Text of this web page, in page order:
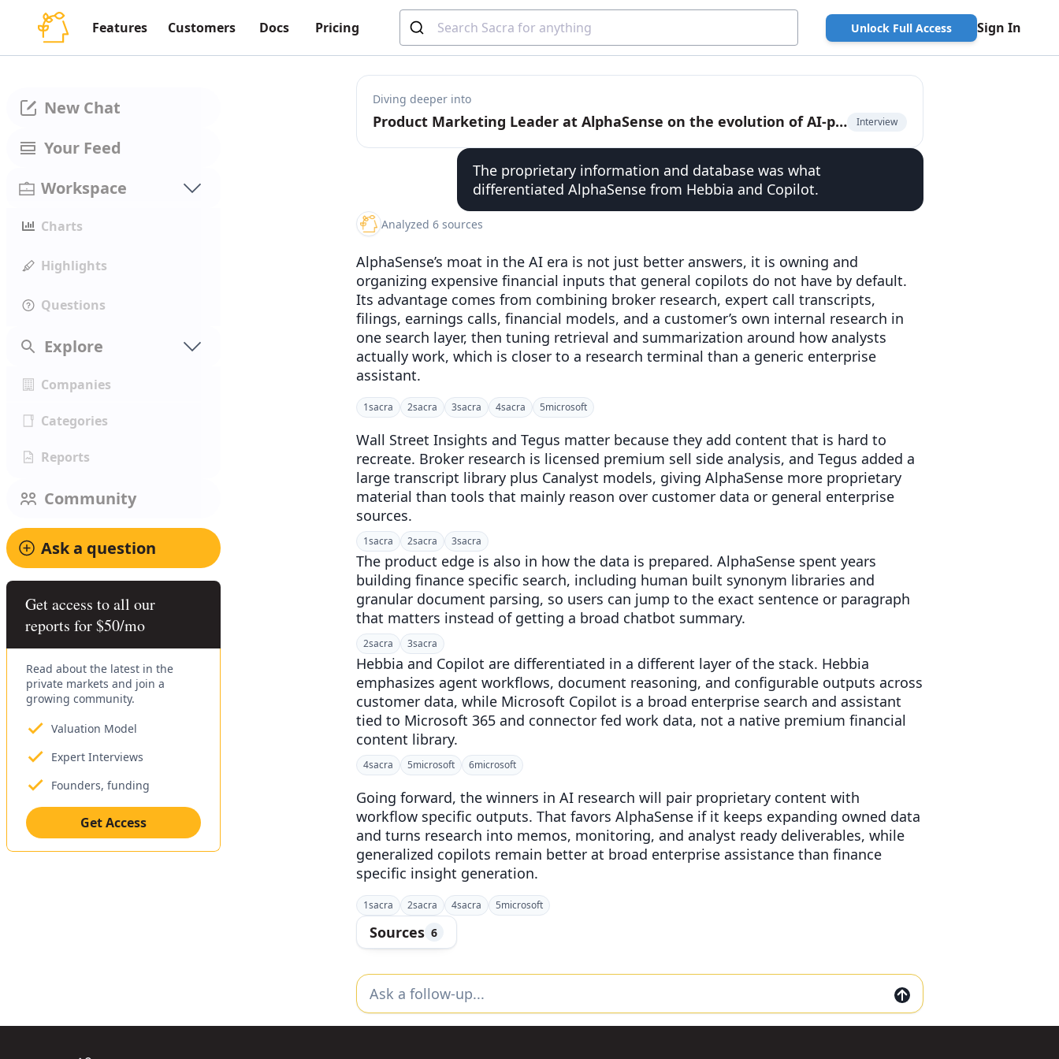
Features Customers Docs Pricing Unlock Full Access Sign In
New Chat
Your Feed
Workspace
Charts
Highlights
Questions
Explore
Companies
Categories
Reports
Community
Ask a question
Get access to all our
reports for $50/mo
Read about the latest in the
private markets and join a
growing community.
Valuation Model
Expert Interviews
Founders, funding
Get Access
Diving deeper into
Product Marketing Leader at AlphaSense on the evolution of AI-powered financial research Interview
The proprietary information and database was what
differentiated AlphaSense from Hebbia and Copilot.
Analyzed 6 sources
AlphaSense’s moat in the AI era is not just better answers, it is owning and
organizing expensive financial inputs that general copilots do not have by default.
Its advantage comes from combining broker research, expert call transcripts,
filings, earnings calls, financial models, and a customer’s own internal research in
one search layer, then tuning retrieval and summarization around how analysts
actually work, which is closer to a research terminal than a generic enterprise
assistant.
1sacra 2sacra 3sacra 4sacra 5microsoft
Wall Street Insights and Tegus matter because they add content that is hard to
recreate. Broker research is licensed premium sell side analysis, and Tegus added a
large transcript library plus Canalyst models, giving AlphaSense more proprietary
material than tools that mainly reason over customer data or general enterprise
sources.
1sacra 2sacra 3sacra
The product edge is also in how the data is prepared. AlphaSense spent years
building finance specific search, including human built synonym libraries and
granular document parsing, so users can jump to the exact sentence or paragraph
that matters instead of getting a broad chatbot summary.
2sacra 3sacra
Hebbia and Copilot are differentiated in a different layer of the stack. Hebbia
emphasizes agent workflows, document reasoning, and configurable outputs across
customer data, while Microsoft Copilot is a broad enterprise search and assistant
tied to Microsoft 365 and connector fed work data, not a native premium financial
content library.
4sacra 5microsoft 6microsoft
Going forward, the winners in AI research will pair proprietary content with
workflow specific outputs. That favors AlphaSense if it keeps expanding owned data
and turns research into memos, monitoring, and analyst ready deliverables, while
generalized copilots remain better at broad enterprise assistance than finance
specific insight generation.
1sacra 2sacra 4sacra 5microsoft
Sources 6